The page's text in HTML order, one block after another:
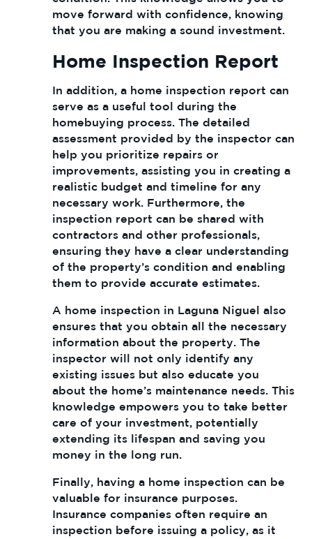
move forward with confidence, knowing
that you are making a sound investment.
Home Inspection Report
In addition, a home inspection report can
serve as a useful tool during the
homebuying process. The detailed
assessment provided by the inspector can
help you prioritize repairs or
improvements, assisting you in creating a
realistic budget and timeline for any
necessary work. Furthermore, the
inspection report can be shared with
contractors and other professionals,
ensuring they have a clear understanding
of the property’s condition and enabling
them to provide accurate estimates.
A home inspection in Laguna Niguel also
ensures that you obtain all the necessary
information about the property. The
inspector will not only identify any
existing issues but also educate you
about the home’s maintenance needs. This
knowledge empowers you to take better
care of your investment, potentially
extending its lifespan and saving you
money in the long run.
Finally, having a home inspection can be
valuable for insurance purposes.
Insurance companies often require an
inspection before issuing a policy, as it